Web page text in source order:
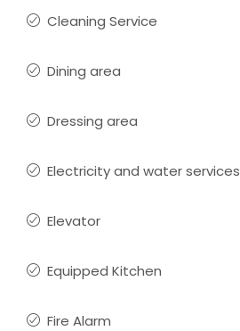
Cleaning Service
Dining area
Dressing area
Electricity and water services
Elevator
Equipped Kitchen
Fire Alarm